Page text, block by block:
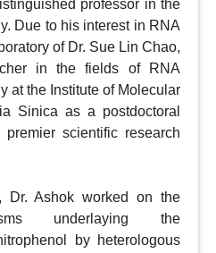
professor in the
Due to his interest in RNA
of Dr. Sue Lin Chao,
in the fields of RNA
at the Institute of Molecular
Sinica as a postdoctoral
scientific research
Dr. Ashok worked on the
underlaying the
by heterologous